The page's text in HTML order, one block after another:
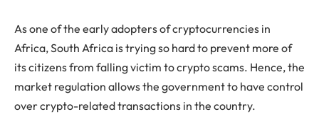
As one of the early adopters of cryptocurrencies in
Africa, South Africa is trying so hard to prevent more of
its citizens from falling victim to crypto scams. Hence, the
market regulation allows the government to have control
over crypto-related transactions in the country.